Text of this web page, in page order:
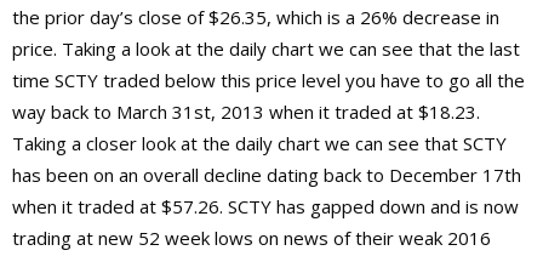
the prior day’s close of $26.35, which is a 26% decrease in
price. Taking a look at the daily chart we can see that the last
time SCTY traded below this price level you have to go all the
way back to March 31st, 2013 when it traded at $18.23.
Taking a closer look at the daily chart we can see that SCTY
has been on an overall decline dating back to December 17th
when it traded at $57.26. SCTY has gapped down and is now
trading at new 52 week lows on news of their weak 2016